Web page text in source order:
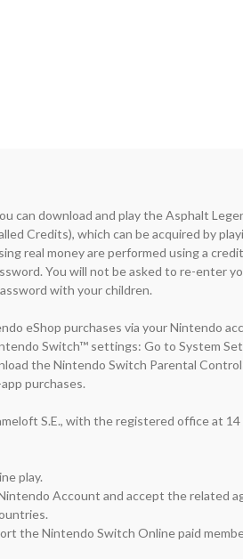
can download and play the Asphalt
Credits), which can be acquired by
real money are performed using a
You will not be asked to re-enter
with your children.
eShop purchases via your Nintendo
Switch™ settings: Go to System
the Nintendo Switch Parental
purchases.
S.E., with the registered office at
play.
Account and accept the related
the Nintendo Switch Online paid